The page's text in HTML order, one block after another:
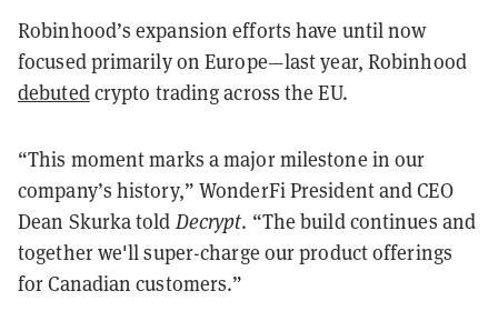
Robinhood’s expansion efforts have until now
focused primarily on Europe—last year, Robinhood
debutedcrypto trading across the EU.
“This moment marks a major milestone in our
company’s history,” WonderFi President and CEO
Dean Skurka told Decrypt. “The build continues and
together we'll super-charge our product offerings
for Canadian customers.”